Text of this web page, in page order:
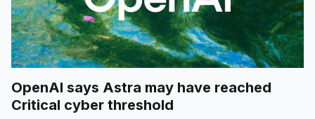
OpenAI says Astra may have reached
Critical cyber threshold